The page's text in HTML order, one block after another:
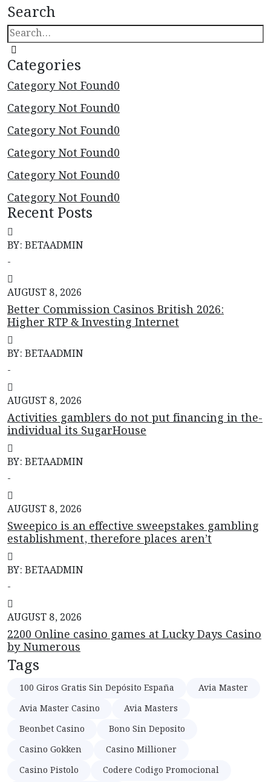
Search
Categories
Category Not Found0
Category Not Found0
Category Not Found0
Category Not Found0
Category Not Found0
Category Not Found0
Recent Posts
BY: BETAADMIN
-
AUGUST 8, 2026
Better Commission Casinos British 2026:
Higher RTP & Investing Internet
BY: BETAADMIN
-
AUGUST 8, 2026
Activities gamblers do not put financing in the-
individual its SugarHouse
BY: BETAADMIN
-
AUGUST 8, 2026
Sweepico is an effective sweepstakes gambling
establishment, therefore places aren’t
BY: BETAADMIN
-
AUGUST 8, 2026
2200 Online casino games at Lucky Days Casino
by Numerous
Tags
100 Giros Gratis Sin Depósito España
Avia Master
Avia Master Casino
Avia Masters
Beonbet Casino
Bono Sin Deposito
Casino Gokken
Casino Millioner
Casino Pistolo
Codere Codigo Promocional